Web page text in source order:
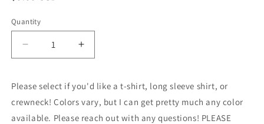
Quantity
Decrease
quantity
Oh
The
Increase
quantity
Oh
The
Places
Please select if you'd like a t-shirt, long sleeve shirt, or
crewneck! Colors vary, but I can get pretty much any color
available. Please reach out with any questions! PLEASE